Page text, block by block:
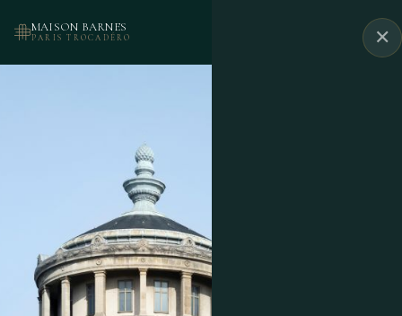
MAISON BARNES
PARIS TROCADÉRO ✕